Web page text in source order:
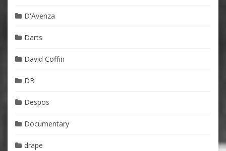
D'Avenza
Darts
David Coffin
DB
Despos
Documentary
drape